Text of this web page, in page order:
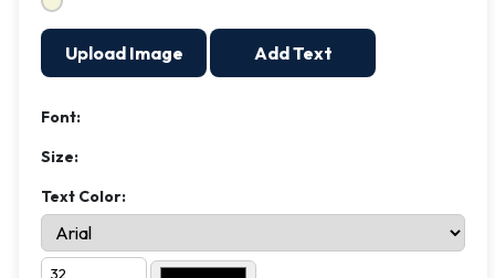
Upload Image Add Text
Font:
Size:
Text Color: